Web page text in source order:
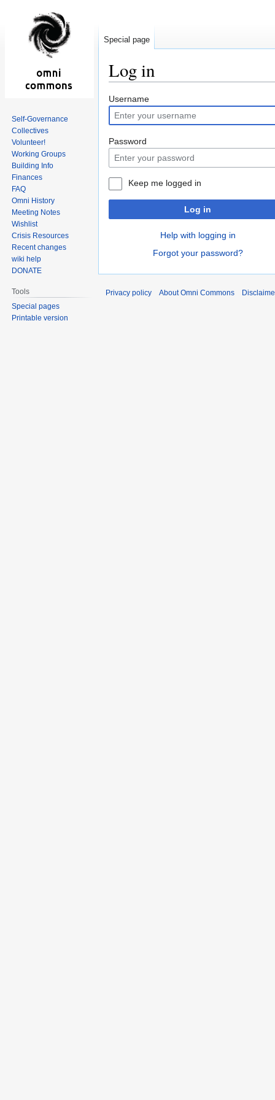
Log in
Jump
to
navigation
Jump
to
search
Username
Password
Keep me logged in
Log in
Help with logging in
Forgot your password?
Special page
Self-Governance
Collectives
Volunteer!
Working Groups
Building Info
Finances
FAQ
Omni History
Meeting Notes
Wishlist
Crisis Resources
Recent changes
wiki help
DONATE
Tools
Special pages
Printable version
Privacy policy About Omni Commons